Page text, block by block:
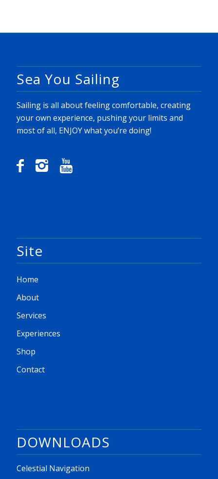
Sea You Sailing
Sailing is all about feeling comfortable, creating
your own experience, pushing your limits and
most of all, ENJOY what you’re doing!
Site
Home
About
Services
Experiences
Shop
Contact
DOWNLOADS
Celestial Navigation